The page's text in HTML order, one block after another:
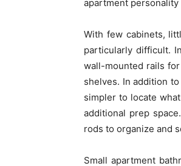
apartment personality
With few cabinets,
particularly difficult.
wall-mounted rails
shelves. In addition
simpler to locate
additional prep
rods to organize and
Small apartment